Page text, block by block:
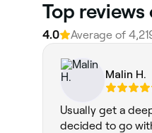
Top
4.0 Average of
Malin H.
Usually get a
decided to go